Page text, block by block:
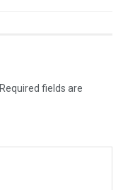
Required fields are